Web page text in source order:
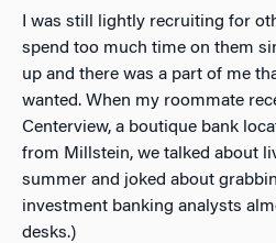
I was still lightly recruiting for
spend too much time on them
up and there was a part of me
wanted. When my roommate
Centerview, a boutique bank
from Millstein, we talked about
summer and joked about
investment banking analysts
desks.)